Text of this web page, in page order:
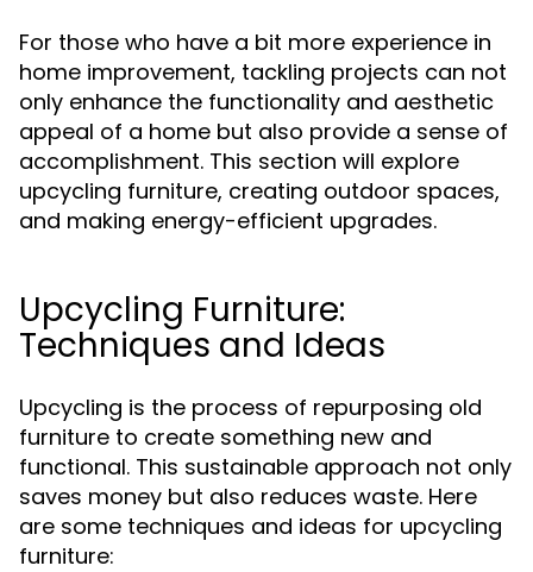
For those who have a bit more experience in
home improvement, tackling projects can not
only enhance the functionality and aesthetic
appeal of a home but also provide a sense of
accomplishment. This section will explore
upcycling furniture, creating outdoor spaces,
and making energy-efficient upgrades.
Upcycling Furniture:
Techniques and Ideas
Upcycling is the process of repurposing old
furniture to create something new and
functional. This sustainable approach not only
saves money but also reduces waste. Here
are some techniques and ideas for upcycling
furniture: